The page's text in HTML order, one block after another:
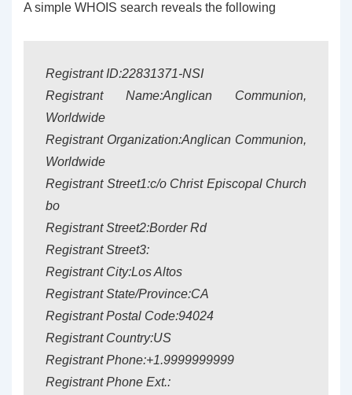
A simple WHOIS search reveals the following
Registrant ID:22831371-NSI
Registrant Name:Anglican Communion,
Worldwide
Registrant Organization:Anglican Communion,
Worldwide
Registrant Street1:c/o Christ Episcopal Church
bo
Registrant Street2:Border Rd
Registrant Street3:
Registrant City:Los Altos
Registrant State/Province:CA
Registrant Postal Code:94024
Registrant Country:US
Registrant Phone:+1.9999999999
Registrant Phone Ext.: